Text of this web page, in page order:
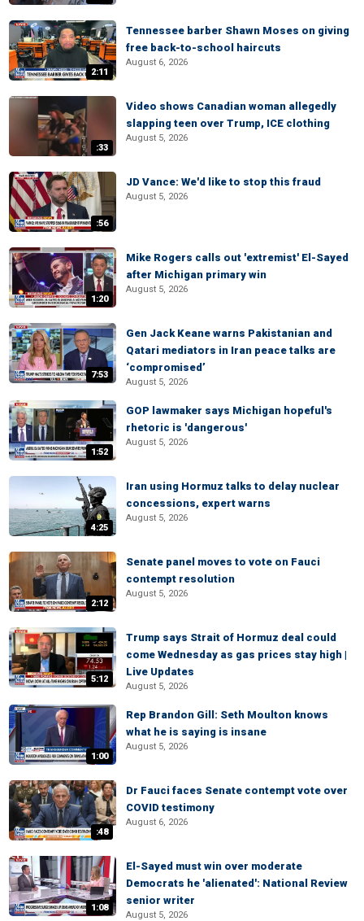
2:11
Tennessee barber Shawn Moses on giving
free back-to-school haircuts
August 6, 2026
:33
Video shows Canadian woman allegedly
slapping teen over Trump, ICE clothing
August 5, 2026
:56
JD Vance: We'd like to stop this fraud
August 5, 2026
1:20
Mike Rogers calls out 'extremist' El-Sayed
after Michigan primary win
August 5, 2026
7:53
Gen Jack Keane warns Pakistanian and
Qatari mediators in Iran peace talks are
‘compromised’
August 5, 2026
1:52
GOP lawmaker says Michigan hopeful's
rhetoric is 'dangerous'
August 5, 2026
4:25
Iran using Hormuz talks to delay nuclear
concessions, expert warns
August 5, 2026
2:12
Senate panel moves to vote on Fauci
contempt resolution
August 5, 2026
5:12
Trump says Strait of Hormuz deal could
come Wednesday as gas prices stay high |
Live Updates
August 5, 2026
1:00
Rep Brandon Gill: Seth Moulton knows
what he is saying is insane
August 5, 2026
:48
Dr Fauci faces Senate contempt vote over
COVID testimony
August 6, 2026
1:08
El-Sayed must win over moderate
Democrats he 'alienated': National Review
senior writer
August 5, 2026